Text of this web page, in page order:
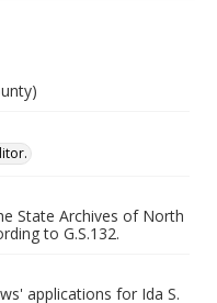
State Archives of North
to G.S.132.
applications for Ida S.